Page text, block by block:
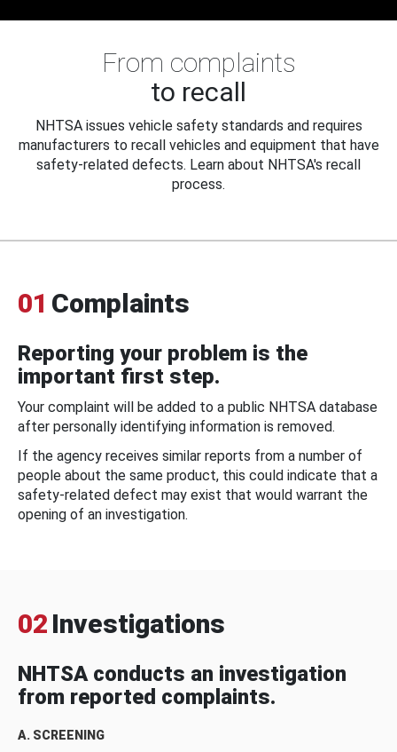
From complaints
to recall
NHTSA issues vehicle safety standards and requires
manufacturers to recall vehicles and equipment that have
safety-related defects. Learn about NHTSA's recall
process.
01 Complaints
Reporting your problem is the
important first step.
Your complaint will be added to a public NHTSA database
after personally identifying information is removed.
If the agency receives similar reports from a number of
people about the same product, this could indicate that a
safety-related defect may exist that would warrant the
opening of an investigation.
02 Investigations
NHTSA conducts an investigation
from reported complaints.
A. SCREENING